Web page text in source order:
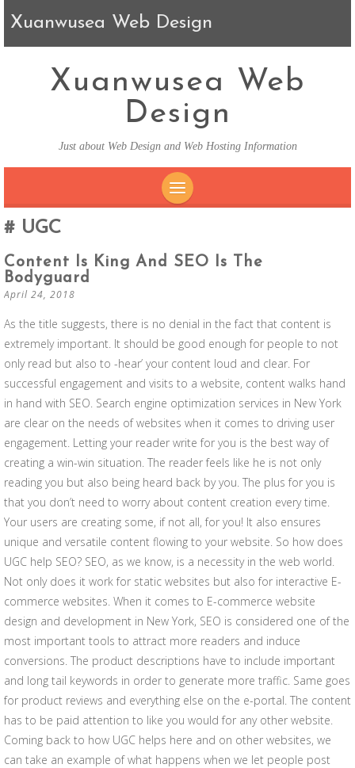
Xuanwusea Web Design
Xuanwusea Web
Design
Just about Web Design and Web Hosting Information
UGC
Content Is King And SEO Is The
Bodyguard
April 24, 2018
As the title suggests, there is no denial in the fact that content is
extremely important. It should be good enough for people to not
only read but also to -hear’ your content loud and clear. For
successful engagement and visits to a website, content walks hand
in hand with SEO. Search engine optimization services in New York
are clear on the needs of websites when it comes to driving user
engagement. Letting your reader write for you is the best way of
creating a win-win situation. The reader feels like he is not only
reading you but also being heard back by you. The plus for you is
that you don’t need to worry about content creation every time.
Your users are creating some, if not all, for you! It also ensures
unique and versatile content flowing to your website. So how does
UGC help SEO? SEO, as we know, is a necessity in the web world.
Not only does it work for static websites but also for interactive E-
commerce websites. When it comes to E-commerce website
design and development in New York, SEO is considered one of the
most important tools to attract more readers and induce
conversions. The product descriptions have to include important
and long tail keywords in order to generate more traffic. Same goes
for product reviews and everything else on the e-portal. The content
has to be paid attention to like you would for any other website.
Coming back to how UGC helps here and on other websites, we
can take an example of what happens when we let people post